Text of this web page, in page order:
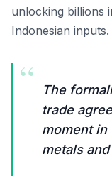
unlocking billions
Indonesian inputs.
“
The
trade
moment in
metals